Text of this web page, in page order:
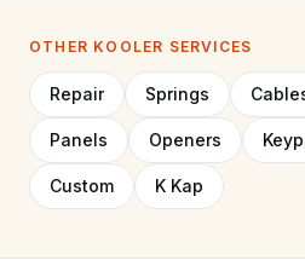
OTHER KOOLER SERVICES
Repair Springs
Panels Openers
Custom K Kap